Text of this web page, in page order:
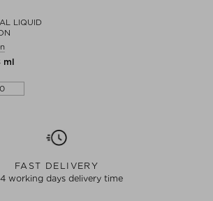
LIQUID
ml
FAST DELIVERY
working days delivery time